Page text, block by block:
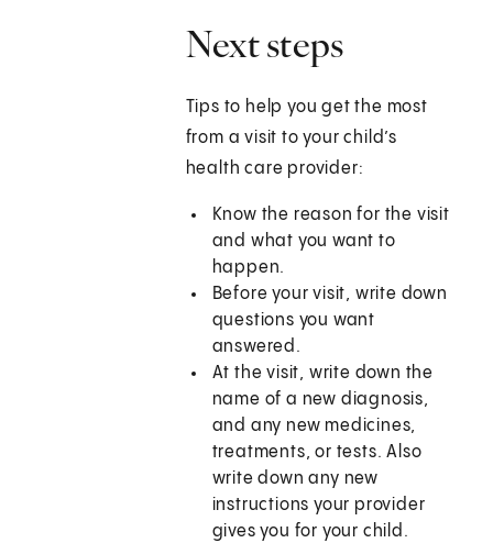
Next steps
Tips to help you get the most
from a visit to your child’s
health care provider:
Know the reason for the visit
and what you want to
happen.
Before your visit, write down
questions you want
answered.
At the visit, write down the
name of a new diagnosis,
and any new medicines,
treatments, or tests. Also
write down any new
instructions your provider
gives you for your child.